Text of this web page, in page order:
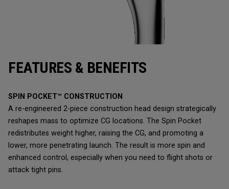
FEATURES & BENEFITS
SPIN POCKET™ CONSTRUCTION
A re-engineered 2-piece construction head design strategically
reshapes mass to optimize CG locations. The Spin Pocket
redistributes weight higher, raising the CG, and promoting a
lower, more penetrating launch. The result is more spin and
enhanced control, especially when you need to flight shots or
attack tight pins.